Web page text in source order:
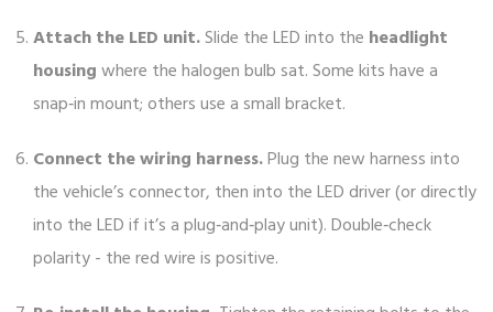
Attach the LED unit.Slide the LED into the headlight
housingwhere the halogen bulb sat. Some kits have a
snap‑in mount; others use a small bracket.
Connect the wiring harness.Plug the new harness into
the vehicle’s connector, then into the LED driver (or directly
into the LED if it’s a plug‑and‑play unit). Double‑check
polarity - the red wire is positive.